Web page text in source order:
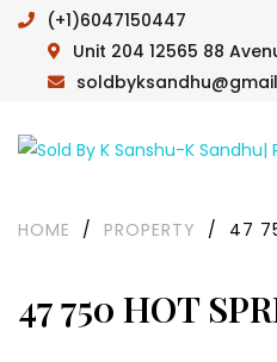
(+1)6047150447
Unit 204 12565 88
47 750 HOT
HOME / PROPERTY / 47